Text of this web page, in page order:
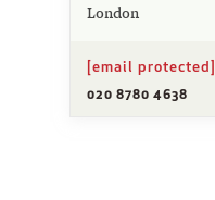
London
[email protected]
020 8780 4638